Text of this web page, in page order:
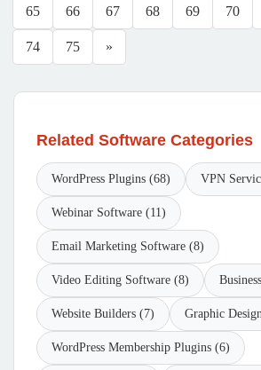
65 66 67 68 69 70
74 75 »
Related Software Categories
WordPress Plugins (68) VPN
Webinar Software (11)
Email Marketing Software (8)
Video Editing Software (8)
Website Builders (7) Graphic
WordPress Membership Plugins (6)